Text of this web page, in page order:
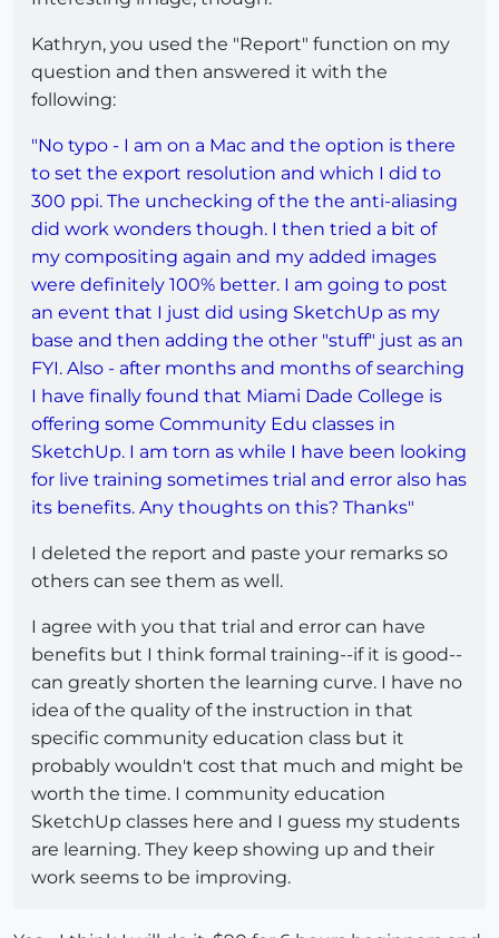
Kathryn, you used the "Report" function on my
question and then answered it with the
following:
"No typo - I am on a Mac and the option is there
to set the export resolution and which I did to
300 ppi. The unchecking of the the anti-aliasing
did work wonders though. I then tried a bit of
my compositing again and my added images
were definitely 100% better. I am going to post
an event that I just did using SketchUp as my
base and then adding the other "stuff" just as an
FYI. Also - after months and months of searching
I have finally found that Miami Dade College is
offering some Community Edu classes in
SketchUp. I am torn as while I have been looking
for live training sometimes trial and error also has
its benefits. Any thoughts on this? Thanks"
I deleted the report and paste your remarks so
others can see them as well.
I agree with you that trial and error can have
benefits but I think formal training--if it is good--
can greatly shorten the learning curve. I have no
idea of the quality of the instruction in that
specific community education class but it
probably wouldn't cost that much and might be
worth the time. I community education
SketchUp classes here and I guess my students
are learning. They keep showing up and their
work seems to be improving.